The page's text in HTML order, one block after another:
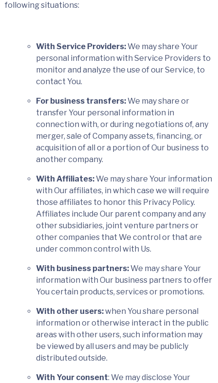
following situations:
With Service Providers:We may share Your
personal information with Service Providers to
monitor and analyze the use of our Service, to
contact You.
For business transfers:We may share or
transfer Your personal information in
connection with, or during negotiations of, any
merger, sale of Company assets, financing, or
acquisition of all or a portion of Our business to
another company.
With Affiliates:We may share Your information
with Our affiliates, in which case we will require
those affiliates to honor this Privacy Policy.
Affiliates include Our parent company and any
other subsidiaries, joint venture partners or
other companies that We control or that are
under common control with Us.
With business partners:We may share Your
information with Our business partners to offer
You certain products, services or promotions.
With other users:when You share personal
information or otherwise interact in the public
areas with other users, such information may
be viewed by all users and may be publicly
distributed outside.
With Your consent: We may disclose Your